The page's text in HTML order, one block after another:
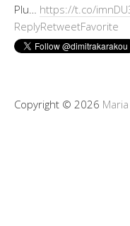
Plu… https://t.co/
ReplyRetweetFavorite
Copyright © 2026